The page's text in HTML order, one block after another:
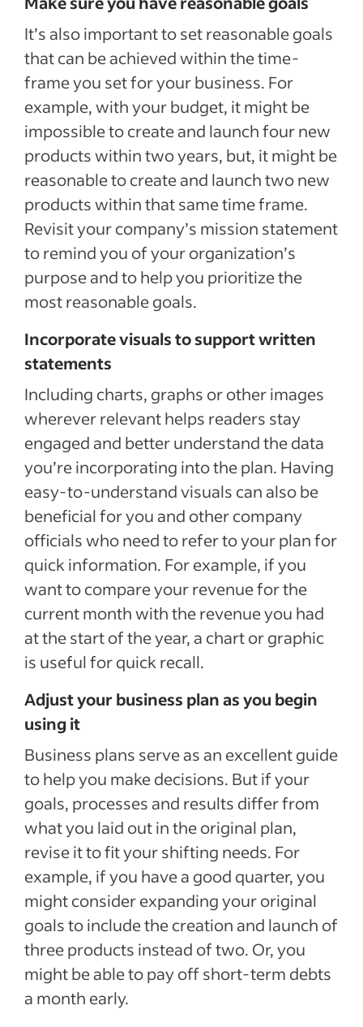
It’s also important to set reasonable goals
that can be achieved within the time-
frame you set for your business. For
example, with your budget, it might be
impossible to create and launch four new
products within two years, but, it might be
reasonable to create and launch two new
products within that same time frame.
Revisit your company’s mission statement
to remind you of your organization’s
purpose and to help you prioritize the
most reasonable goals.
Incorporate visuals to support written
statements
Including charts, graphs or other images
wherever relevant helps readers stay
engaged and better understand the data
you’re incorporating into the plan. Having
easy-to-understand visuals can also be
beneficial for you and other company
officials who need to refer to your plan for
quick information. For example, if you
want to compare your revenue for the
current month with the revenue you had
at the start of the year, a chart or graphic
is useful for quick recall.
Adjust your business plan as you begin
using it
Business plans serve as an excellent guide
to help you make decisions. But if your
goals, processes and results differ from
what you laid out in the original plan,
revise it to fit your shifting needs. For
example, if you have a good quarter, you
might consider expanding your original
goals to include the creation and launch of
three products instead of two. Or, you
might be able to pay off short-term debts
a month early.